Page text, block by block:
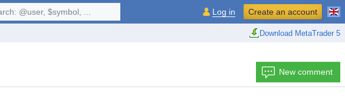
Download MetaTrader 5
@user, $symbol, ... Log in Create an account
New comment